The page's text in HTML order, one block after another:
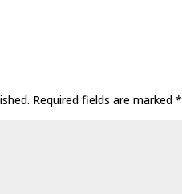
Required fields are marked*